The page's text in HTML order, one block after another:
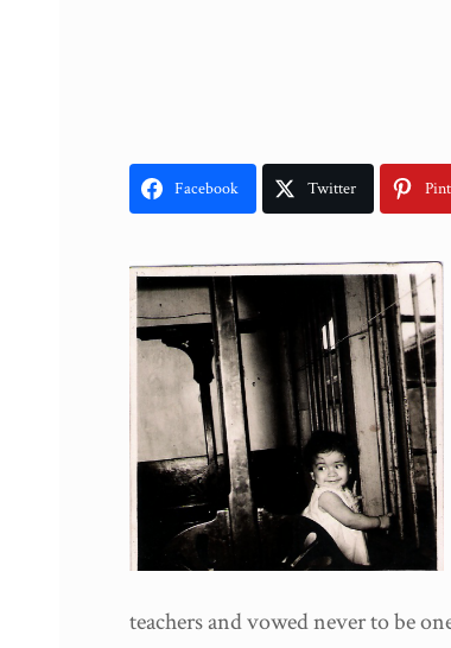
Facebook Twitter
teachers and vowed never to be